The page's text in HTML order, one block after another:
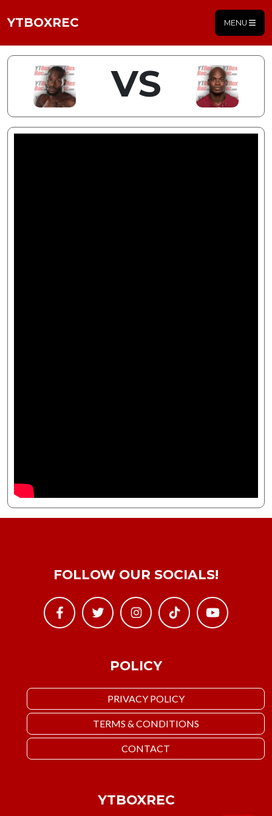
YTBOXREC MENU
VS
POLICY
PRIVACY POLICY
TERMS & CONDITIONS
CONTACT
FOLLOW OUR SOCIALS!
YTBOXREC